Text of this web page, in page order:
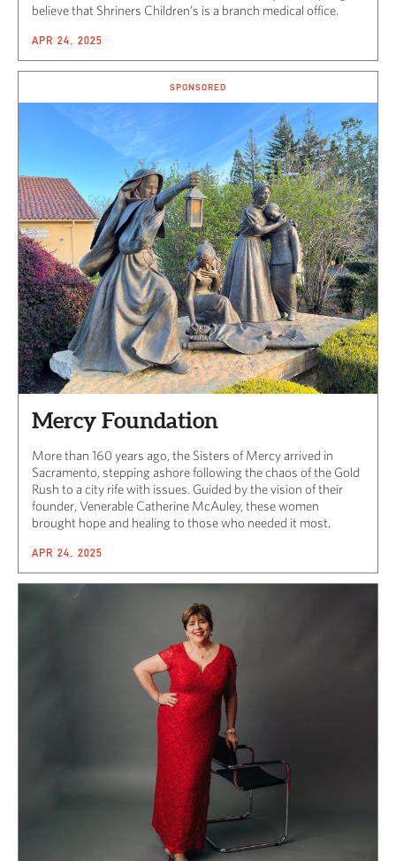
believe that Shriners Children’s is a branch medical office.
APR 24, 2025
SPONSORED
Mercy Foundation
More than 160 years ago, the Sisters of Mercy arrived in
Sacramento, stepping ashore following the chaos of the Gold
Rush to a city rife with issues. Guided by the vision of their
founder, Venerable Catherine McAuley, these women
brought hope and healing to those who needed it most.
APR 24, 2025